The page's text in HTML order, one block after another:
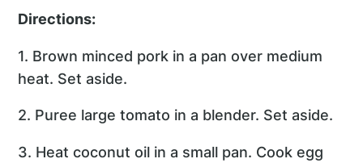
Directions:
1. Brown minced pork in a pan over medium
heat. Set aside.
2. Puree large tomato in a blender. Set aside.
3. Heat coconut oil in a small pan. Cook egg